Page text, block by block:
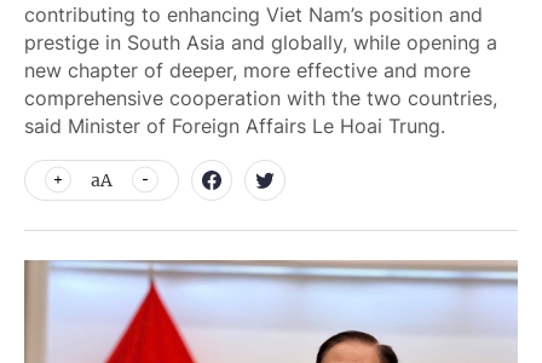
contributing to enhancing Viet Nam’s position and
prestige in South Asia and globally, while opening a
new chapter of deeper, more effective and more
comprehensive cooperation with the two countries,
said Minister of Foreign Affairs Le Hoai Trung.
aA